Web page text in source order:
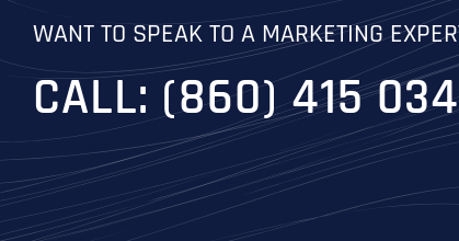
WANT TO SPEAK TO A MARKETING
CALL: (860) 415